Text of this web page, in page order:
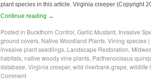
plant species in this article. Virginia creeper (Copyright
Continue reading →
Posted in Buckthorn Control, Garlic Mustard, Invasive
ground covers, Native Woodland Plants, Vining species |
invasive plant seedlings, Landscape Restoration,
habitats, native woody vine plants, Parthenocissus
database, Virginia creeper, wild riverbank grape, wildlife
Comment